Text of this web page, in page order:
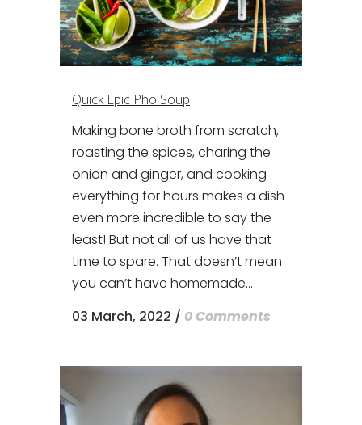
Quick Epic Pho Soup
Making bone broth from scratch,
roasting the spices, charing the
onion and ginger, and cooking
everything for hours makes a dish
even more incredible to say the
least! But not all of us have that
time to spare. That doesn’t mean
you can’t have homemade...
03 March, 2022 / 0 Comments